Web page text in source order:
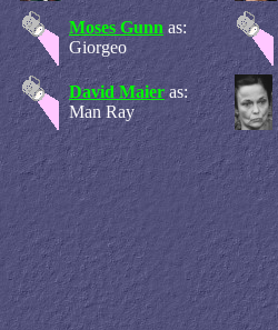
Moses Gunn as:
Giorgeo
David Maier as:
Man Ray